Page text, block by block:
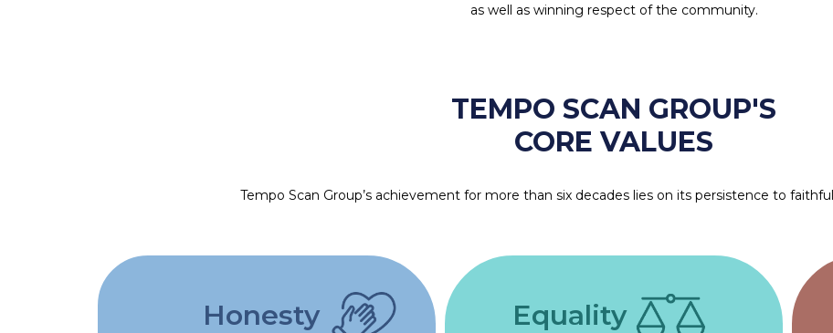
as well as winning respect of the community.
TEMPO SCAN GROUP'S
CORE VALUES
Tempo Scan Group’s achievement for more than six decades lies on its persistence to
Honesty Equality